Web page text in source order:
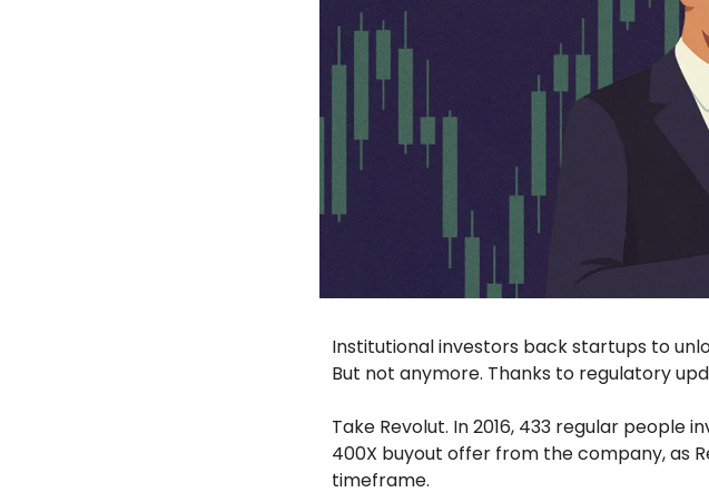
Institutional investors back startups to
But not anymore. Thanks to regulatory
Take Revolut. In 2016, 433 regular people
400X buyout offer from the company, as
timeframe.